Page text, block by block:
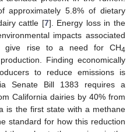
approximately 5.8% of dietary
cattle [7]. Energy loss in the
impacts associated
give rise to a need for CH4
Finding economically
to reduce emissions is
Senate Bill 1383 requires a
California dairies by 40% from
is the first state with a methane
standard for how this reduction